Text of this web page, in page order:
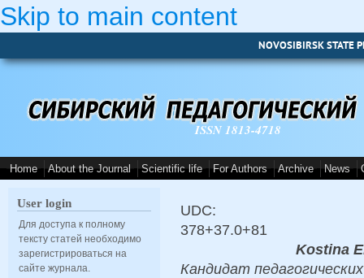
Skip to main content
NOVOSIBIRSK STATE
ISSN 1813-4718
Home About the Journal Scientific life For Authors Archive News
User login
Для доступа к полному
тексту статей необходимо
зарегистрироваться на
сайте журнала.
UDC:
378+37.0+81
Kostina
Кандидат